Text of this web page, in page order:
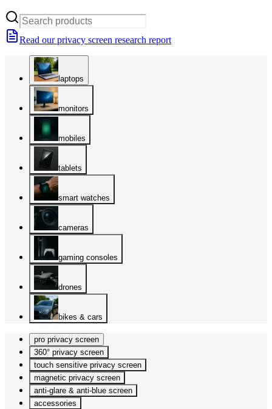
Read our privacy screen research report
laptops
monitors
mobiles
tablets
smart watches
cameras
gaming consoles
drones
bikes & cars
pro privacy screen
360° privacy screen
touch sensitive privacy screen
magnetic privacy screen
anti-glare & anti-blue screen
accessories